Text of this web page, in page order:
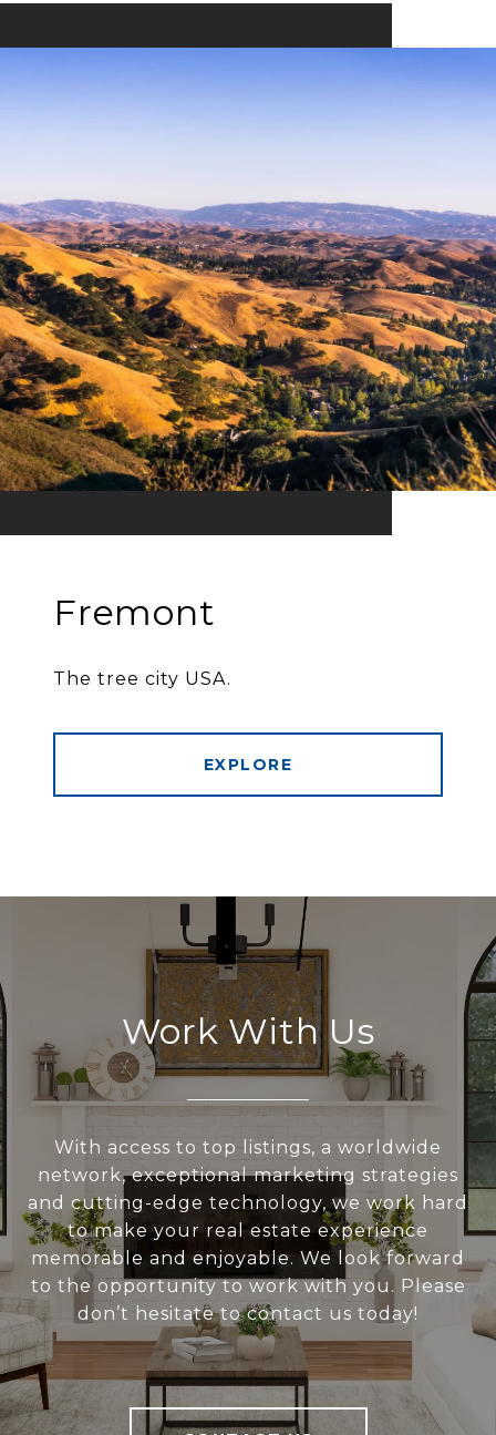
Fremont
The tree city USA.
EXPLORE
Work With Us
With access to top listings, a worldwide
network, exceptional marketing strategies
and cutting-edge technology, we work hard
to make your real estate experience
memorable and enjoyable. We look forward
to the opportunity to work with you. Please
don’t hesitate to contact us today!